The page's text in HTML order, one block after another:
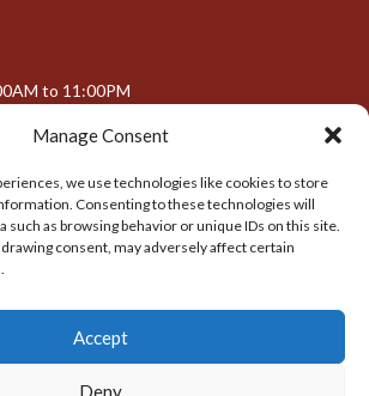
Manage Consent
we use technologies like cookies to store
Consenting to these technologies will
such as browsing behavior or unique IDs on this site.
consent, may adversely affect certain
Accept
Deny
to 11:00PM